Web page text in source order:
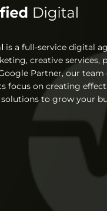
is a full-service digital
creative services,
Partner, our
focus on creating
to grow your